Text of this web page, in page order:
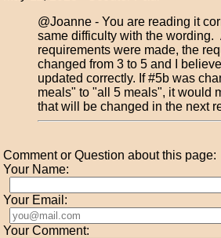
@Joanne - You are reading it
same difficulty with the wording.
requirements were made, the
changed from 3 to 5 and I
updated correctly. If #5b was
meals" to "all 5 meals", it would
that will be changed in the next
Comment or Question about this page:
Your Name:
Your Email:
Your Comment: